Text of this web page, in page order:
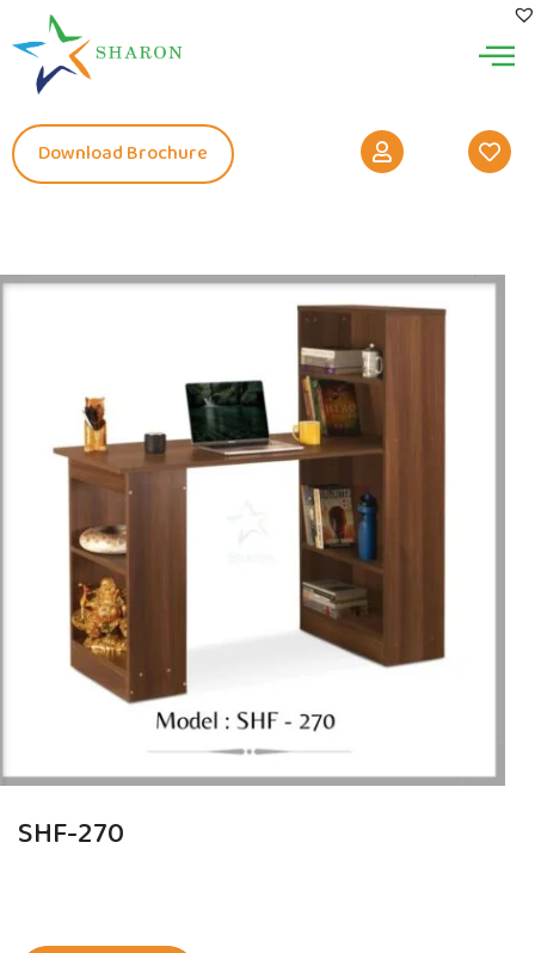
Download Brochure
SHF-270